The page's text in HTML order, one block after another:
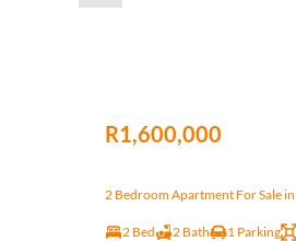
R1,600,000
2 Bedroom Apartment For Sale
2 Bed 2 Bath 1 Parking